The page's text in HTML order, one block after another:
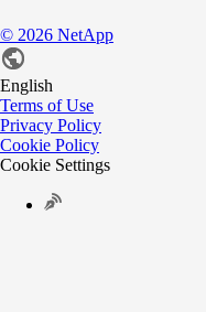
© 2026 NetApp
English
Terms of Use
Privacy Policy
Cookie Policy
Cookie Settings